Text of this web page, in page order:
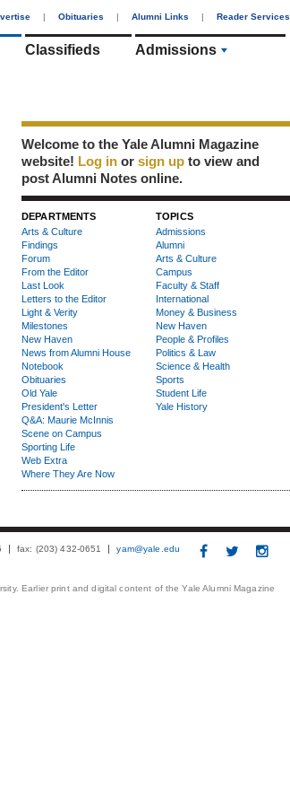
| Obituaries | Alumni Links | Reader Services
Classifieds Admissions
Welcome to the Yale Alumni Magazine
website! Log in or sign up to view and
post Alumni Notes online.
DEPARTMENTS
Arts & Culture
Findings
Forum
From the Editor
Last Look
Letters to the Editor
Light & Verity
Milestones
New Haven
News from Alumni House
Notebook
Obituaries
Old Yale
President's Letter
Q&A: Maurie McInnis
Scene on Campus
Sporting Life
Web Extra
Where They Are Now
TOPICS
Admissions
Alumni
Arts & Culture
Campus
Faculty & Staff
International
Money & Business
New Haven
People & Profiles
Politics & Law
Science & Health
Sports
Student Life
Yale History
fax: (203) 432-0651 yam@yale.edu
Earlier print and digital content of the Yale Alumni Magazine